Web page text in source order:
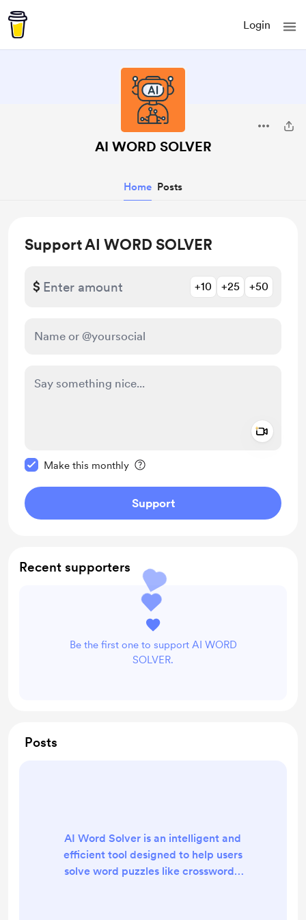
Login
AI WORD SOLVER
Home Posts
Support AI WORD SOLVER
$ +10 +25 +50
Make this monthly
Support
Recent supporters
Be the first one to support AI WORD
SOLVER.
Posts
AI Word Solver is an intelligent and
efficient tool designed to help users
solve word puzzles like crosswords,